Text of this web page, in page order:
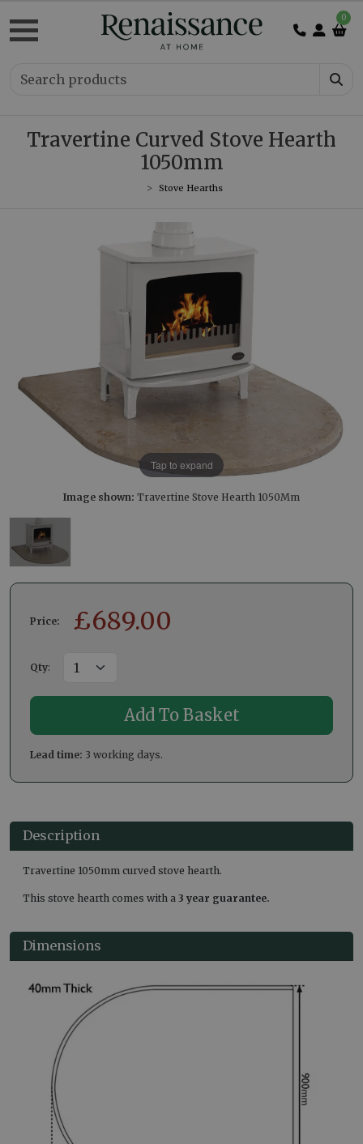
0
Travertine Curved Stove Hearth
1050mm
Stove Hearths
Tap to expand
Image shown: Travertine Stove Hearth 1050Mm
Price: £689.00
Qty:
Lead time: 3 working days.
Description
Travertine 1050mm curved stove hearth.
This stove hearth comes with a 3 year guarantee.
Dimensions